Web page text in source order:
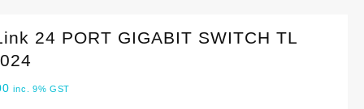
24 PORT GIGABIT SWITCH TL
inc. 9% GST